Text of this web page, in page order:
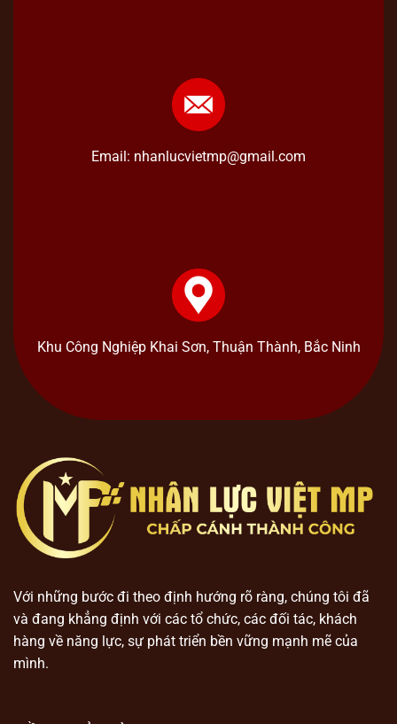
Email: nhanlucvietmp@gmail.com
Khu Công Nghiệp Khai Sơn, Thuận Thành, Bắc Ninh
Với những bước đi theo định hướng rõ ràng, chúng tôi đã
và đang khẳng định với các tổ chức, các đối tác, khách
hàng về năng lực, sự phát triển bền vững mạnh mẽ của
mình.